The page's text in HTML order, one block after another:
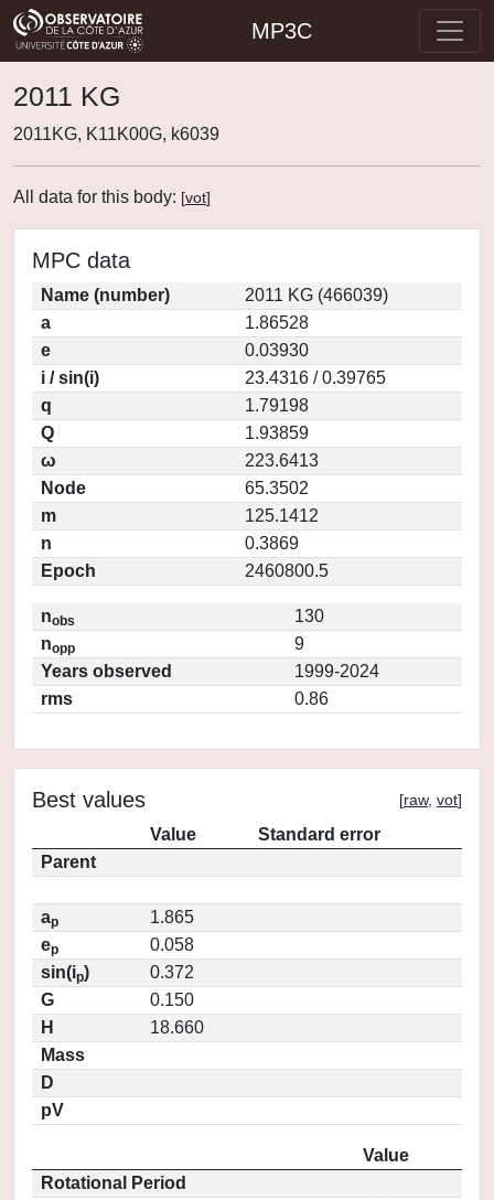
MP3C
2011 KG
2011KG, K11K00G, k6039
All data for this body: [vot]
MPC data
Name (number)
2011 KG (466039)
a
1.86528
e
0.03930
i / sin(i)
23.4316 / 0.39765
q
1.79198
Q
1.93859
ω
223.6413
Node
65.3502
m
125.1412
n
0.3869
Epoch
2460800.5
nobs
130
nopp
9
Years observed
1999-2024
rms
0.86
Best values [raw, vot]
Value
Standard error
Parent
ap
1.865
ep
0.058
sin(ip)
0.372
G
0.150
H
18.660
Mass
D
pV
Value
Rotational Period